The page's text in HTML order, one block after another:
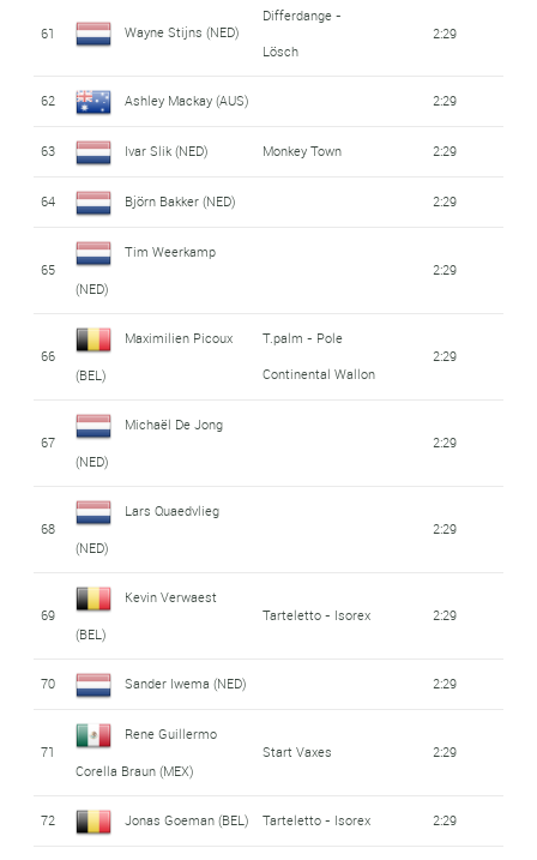
61 Wayne Stijns (NED)
Differdange -
Lösch
2:29
62 Ashley Mackay (AUS) 2:29
63 Ivar Slik (NED) Monkey Town 2:29
64 Björn Bakker (NED) 2:29
65
Tim Weerkamp
(NED)
2:29
66
Maximilien Picoux
(BEL)
T.palm - Pole
Continental Wallon
2:29
67
Michaël De Jong
(NED)
2:29
68
Lars Quaedvlieg
(NED)
2:29
69
Kevin Verwaest
(BEL)
Tarteletto - Isorex 2:29
70 Sander Iwema (NED) 2:29
71
Rene Guillermo
Corella Braun (MEX)
Start Vaxes 2:29
72 Jonas Goeman (BEL) Tarteletto - Isorex 2:29